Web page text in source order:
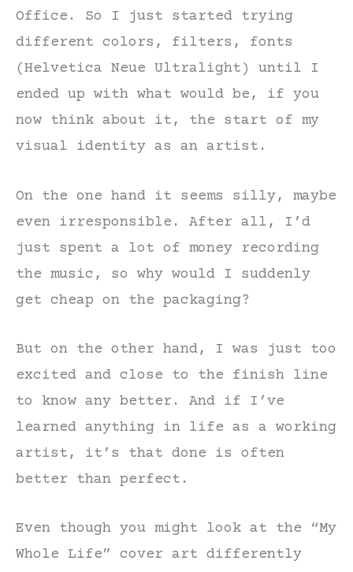
Office. So I just started trying
different colors, filters, fonts
(Helvetica Neue Ultralight) until I
ended up with what would be, if you
now think about it, the start of my
visual identity as an artist.
On the one hand it seems silly, maybe
even irresponsible. After all, I’d
just spent a lot of money recording
the music, so why would I suddenly
get cheap on the packaging?
But on the other hand, I was just too
excited and close to the finish line
to know any better. And if I’ve
learned anything in life as a working
artist, it’s that done is often
better than perfect.
Even though you might look at the “My
Whole Life” cover art differently